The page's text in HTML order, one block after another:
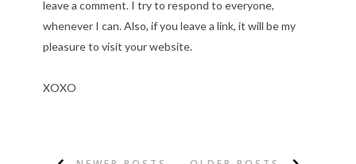
leave a comment. I try to respond to everyone,
whenever I can. Also, if you leave a link, it will be my
pleasure to visit your website.
XOXO